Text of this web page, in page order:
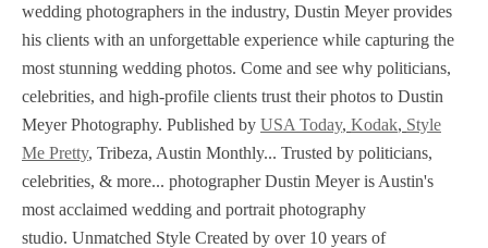
wedding photographers in the industry, Dustin Meyer provides
his clients with an unforgettable experience while capturing the
most stunning wedding photos. Come and see why politicians,
celebrities, and high-profile clients trust their photos to Dustin
Meyer Photography. Published by USA Today, Kodak, Style
Me Pretty, Tribeza, Austin Monthly... Trusted by politicians,
celebrities, & more... photographer Dustin Meyer is Austin's
most acclaimed wedding and portrait photography
studio. Unmatched Style Created by over 10 years of